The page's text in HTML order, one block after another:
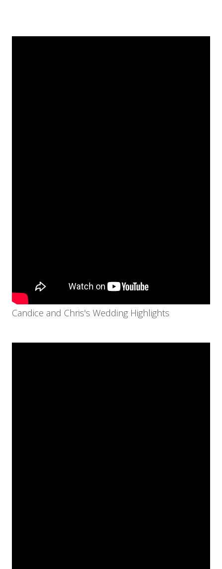
Candice and Chris's Wedding Highlights